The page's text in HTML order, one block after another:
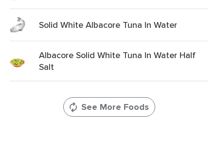
Solid White Albacore Tuna In Water
Albacore Solid White Tuna In Water Half
Salt
See More Foods